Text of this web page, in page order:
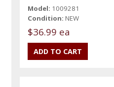
Model: 1009281
Condition: NEW
$36.99 ea